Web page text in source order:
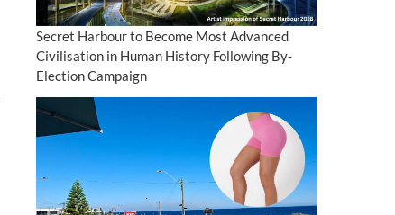
Secret Harbour to Become Most Advanced
Civilisation in Human History Following By-
Election Campaign